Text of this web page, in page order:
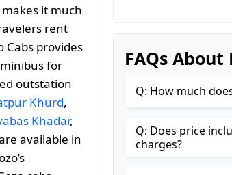
it much
rent
Cabs provides
for
outstation
Khurd,
Khadar,
available in
FAQs About
Q: How much
Q: Does price
charges?